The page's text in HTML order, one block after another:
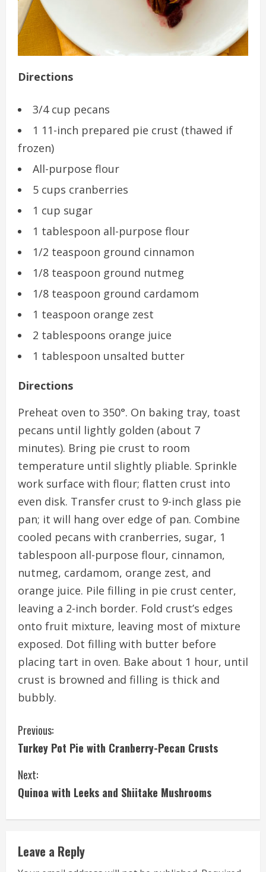
Directions
3/4 cup pecans
1 11-inch prepared pie crust (thawed if
frozen)
All-purpose flour
5 cups cranberries
1 cup sugar
1 tablespoon all-purpose flour
1/2 teaspoon ground cinnamon
1/8 teaspoon ground nutmeg
1/8 teaspoon ground cardamom
1 teaspoon orange zest
2 tablespoons orange juice
1 tablespoon unsalted butter
Directions
Preheat oven to 350°. On baking tray, toast
pecans until lightly golden (about 7
minutes). Bring pie crust to room
temperature until slightly pliable. Sprinkle
work surface with flour; flatten crust into
even disk. Transfer crust to 9-inch glass pie
pan; it will hang over edge of pan. Combine
cooled pecans with cranberries, sugar, 1
tablespoon all-purpose flour, cinnamon,
nutmeg, cardamom, orange zest, and
orange juice. Pile filling in pie crust center,
leaving a 2-inch border. Fold crust’s edges
onto fruit mixture, leaving most of mixture
exposed. Dot filling with butter before
placing tart in oven. Bake about 1 hour, until
crust is browned and filling is thick and
bubbly.
C
o
n
t
n
Previous:
Turkey Pot Pie with Cranberry-Pecan Crusts
Next:
Quinoa with Leeks and Shiitake Mushrooms
Leave a Reply